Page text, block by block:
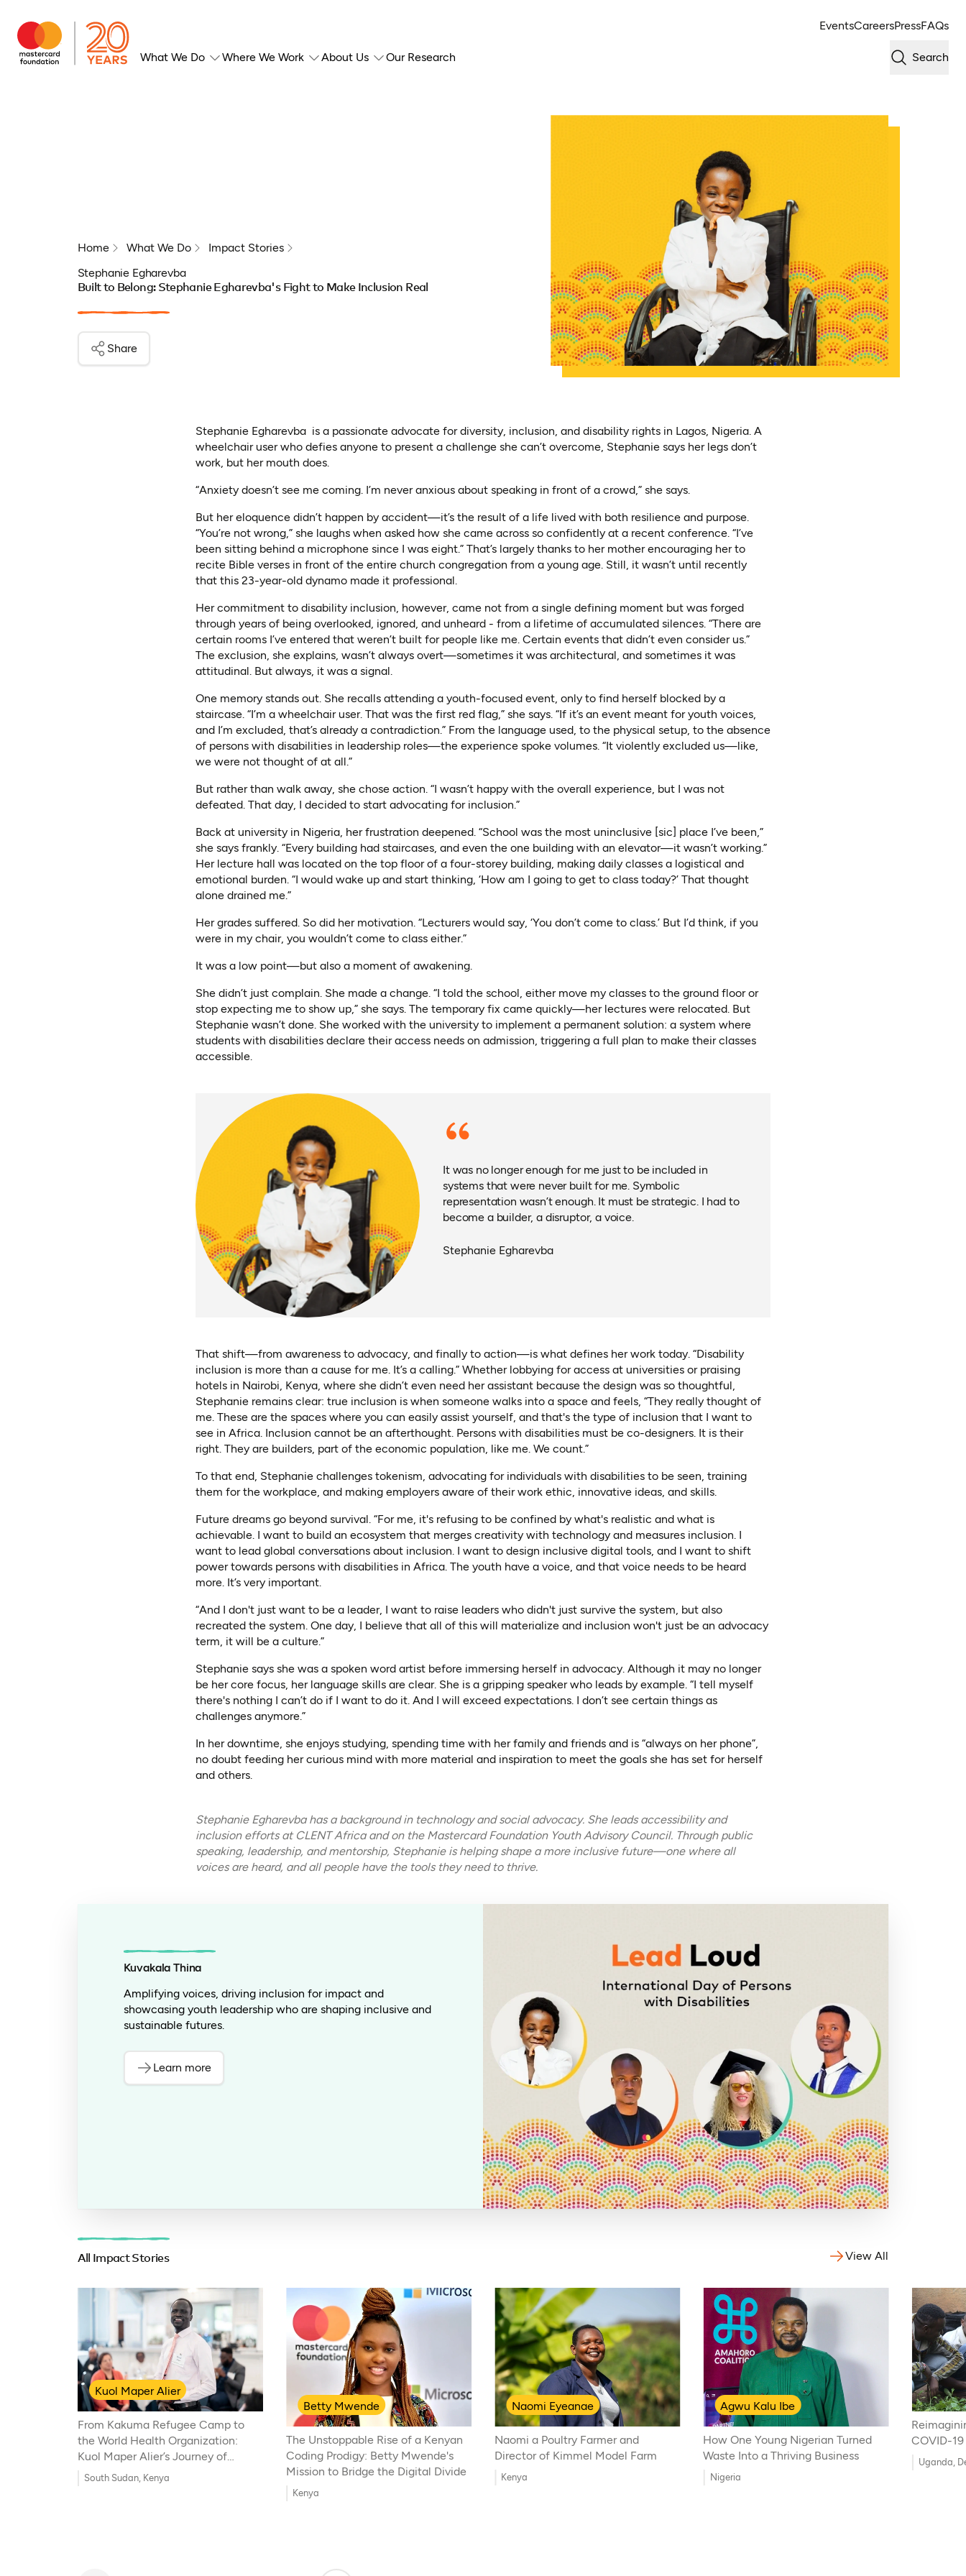
EventsCareersPressFAQs
What We Do Where We Work About Us Our Research Search
Home What We Do
Impact Stories
Stephanie Egharevba
Built to Belong: Stephanie Egharevba's Fight to Make Inclusion Real
Share
Stephanie Egharevba is a passionate advocate for diversity, inclusion, and disability rights in Lagos, Nigeria. A
wheelchair user who defies anyone to present a challenge she can’t overcome, Stephanie says her legs don’t
work, but her mouth does.
“Anxiety doesn’t see me coming. I’m never anxious about speaking in front of a crowd,” she says.
But her eloquence didn’t happen by accident—it’s the result of a life lived with both resilience and purpose.
“You’re not wrong,” she laughs when asked how she came across so confidently at a recent conference. “I’ve
been sitting behind a microphone since I was eight.” That’s largely thanks to her mother encouraging her to
recite Bible verses in front of the entire church congregation from a young age. Still, it wasn’t until recently
that this 23-year-old dynamo made it professional.
Her commitment to disability inclusion, however, came not from a single defining moment but was forged
through years of being overlooked, ignored, and unheard - from a lifetime of accumulated silences. “There are
certain rooms I’ve entered that weren’t built for people like me. Certain events that didn’t even consider us.”
The exclusion, she explains, wasn’t always overt—sometimes it was architectural, and sometimes it was
attitudinal. But always, it was a signal.
One memory stands out. She recalls attending a youth-focused event, only to find herself blocked by a
staircase. “I’m a wheelchair user. That was the first red flag,” she says. “If it’s an event meant for youth voices,
and I’m excluded, that’s already a contradiction.” From the language used, to the physical setup, to the absence
of persons with disabilities in leadership roles—the experience spoke volumes. “It violently excluded us—like,
we were not thought of at all.”
But rather than walk away, she chose action. “I wasn’t happy with the overall experience, but I was not
defeated. That day, I decided to start advocating for inclusion.”
Back at university in Nigeria, her frustration deepened. “School was the most uninclusive [sic] place I’ve been,”
she says frankly. “Every building had staircases, and even the one building with an elevator—it wasn’t working.”
Her lecture hall was located on the top floor of a four-storey building, making daily classes a logistical and
emotional burden. “I would wake up and start thinking, ‘How am I going to get to class today?’ That thought
alone drained me.”
Her grades suffered. So did her motivation. “Lecturers would say, ‘You don’t come to class.’ But I’d think, if you
were in my chair, you wouldn’t come to class either.”
It was a low point—but also a moment of awakening.
She didn’t just complain. She made a change. “I told the school, either move my classes to the ground floor or
stop expecting me to show up,” she says. The temporary fix came quickly—her lectures were relocated. But
Stephanie wasn’t done. She worked with the university to implement a permanent solution: a system where
students with disabilities declare their access needs on admission, triggering a full plan to make their classes
accessible.
It was no longer enough for me just to be included in
systems that were never built for me. Symbolic
representation wasn’t enough. It must be strategic. I had to
become a builder, a disruptor, a voice.
Stephanie Egharevba
That shift—from awareness to advocacy, and finally to action—is what defines her work today. “Disability
inclusion is more than a cause for me. It’s a calling.” Whether lobbying for access at universities or praising
hotels in Nairobi, Kenya, where she didn’t even need her assistant because the design was so thoughtful,
Stephanie remains clear: true inclusion is when someone walks into a space and feels, “They really thought of
me. These are the spaces where you can easily assist yourself, and that's the type of inclusion that I want to
see in Africa. Inclusion cannot be an afterthought. Persons with disabilities must be co-designers. It is their
right. They are builders, part of the economic population, like me. We count.”
To that end, Stephanie challenges tokenism, advocating for individuals with disabilities to be seen, training
them for the workplace, and making employers aware of their work ethic, innovative ideas, and skills.
Future dreams go beyond survival. “For me, it's refusing to be confined by what's realistic and what is
achievable. I want to build an ecosystem that merges creativity with technology and measures inclusion. I
want to lead global conversations about inclusion. I want to design inclusive digital tools, and I want to shift
power towards persons with disabilities in Africa. The youth have a voice, and that voice needs to be heard
more. It’s very important.
“And I don't just want to be a leader, I want to raise leaders who didn't just survive the system, but also
recreated the system. One day, I believe that all of this will materialize and inclusion won't just be an advocacy
term, it will be a culture.”
Stephanie says she was a spoken word artist before immersing herself in advocacy. Although it may no longer
be her core focus, her language skills are clear. She is a gripping speaker who leads by example. “I tell myself
there's nothing I can’t do if I want to do it. And I will exceed expectations. I don’t see certain things as
challenges anymore.”
In her downtime, she enjoys studying, spending time with her family and friends and is “always on her phone”,
no doubt feeding her curious mind with more material and inspiration to meet the goals she has set for herself
and others.
Stephanie Egharevba has a background in technology and social advocacy. She leads accessibility and
inclusion efforts at CLENT Africa and on the Mastercard Foundation Youth Advisory Council. Through public
speaking, leadership, and mentorship, Stephanie is helping shape a more inclusive future—one where all
voices are heard, and all people have the tools they need to thrive.
Kuvakala Thina
Amplifying voices, driving inclusion for impact and
showcasing youth leadership who are shaping inclusive and
sustainable futures.
Learn more
All Impact Stories View All
Kuol Maper Alier
From Kakuma Refugee Camp to
the World Health Organization:
Kuol Maper Alier’s Journey of
Resilience and Global Health
Innovation
South Sudan, Kenya
Betty Mwende
The Unstoppable Rise of a Kenyan
Coding Prodigy: Betty Mwende's
Mission to Bridge the Digital Divide
Kenya
Naomi Eyeanae
Naomi a Poultry Farmer and
Director of Kimmel Model Farm
Kenya
Agwu Kalu Ibe
How One Young Nigerian Turned
Waste Into a Thriving Business
Nigeria
COVID-19
Uganda,